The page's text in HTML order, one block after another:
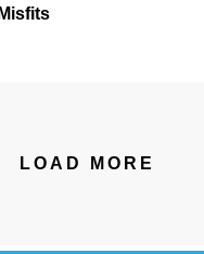
LOAD MORE